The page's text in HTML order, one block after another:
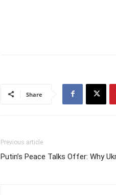
Share
Previous article
Putin’s Peace Talks Offer: Why